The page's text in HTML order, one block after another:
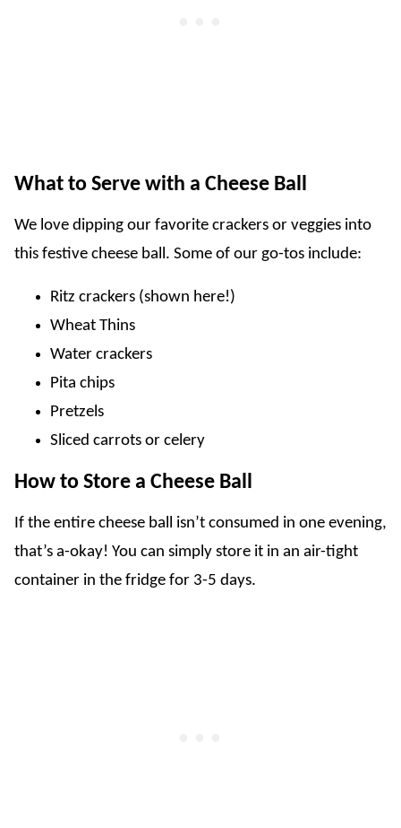
What to Serve with a Cheese Ball
We love dipping our favorite crackers or veggies into
this festive cheese ball. Some of our go-tos include:
Ritz crackers (shown here!)
Wheat Thins
Water crackers
Pita chips
Pretzels
Sliced carrots or celery
How to Store a Cheese Ball
If the entire cheese ball isn’t consumed in one evening,
that’s a-okay! You can simply store it in an air-tight
container in the fridge for 3-5 days.